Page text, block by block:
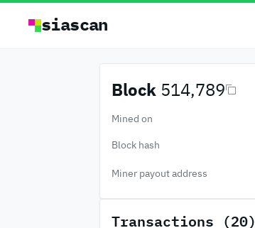
siascan
Block 514,789
Mined on
Block hash
Miner payout address
Transactions (20)